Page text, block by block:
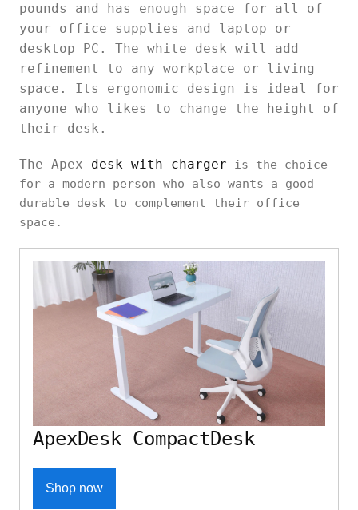
pounds and has enough space for all of
your office supplies and laptop or
desktop PC. The white desk will add
refinement to any workplace or living
space. Its ergonomic design is ideal for
anyone who likes to change the height of
their desk.
The Apex desk with charger is the choice
for a modern person who also wants a good
durable desk to complement their office
space.
ApexDesk CompactDesk
Shop now